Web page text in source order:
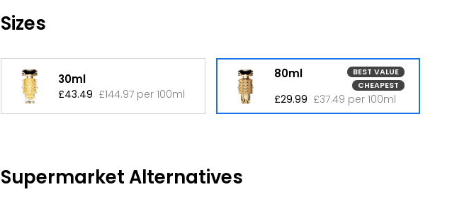
Sizes
30ml
£43.49 £144.97 per 100ml
80ml
BEST VALUE
CHEAPEST
£29.99 £37.49 per 100ml
Supermarket Alternatives